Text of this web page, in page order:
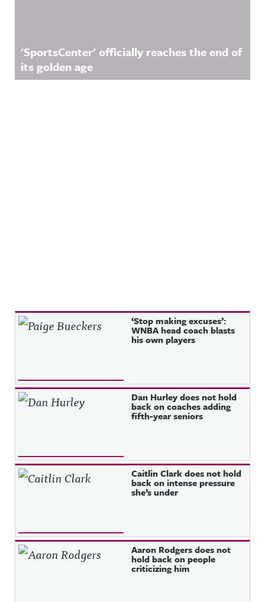
'SportsCenter' officially reaches the end of
its golden age
Recent Posts ‘Stop making excuses’:
WNBA head coach blasts
his own players
Dan Hurley does not hold
back on coaches adding
fifth-year seniors
Caitlin Clark does not hold
back on intense pressure
she’s under
Aaron Rodgers does not
hold back on people
criticizing him